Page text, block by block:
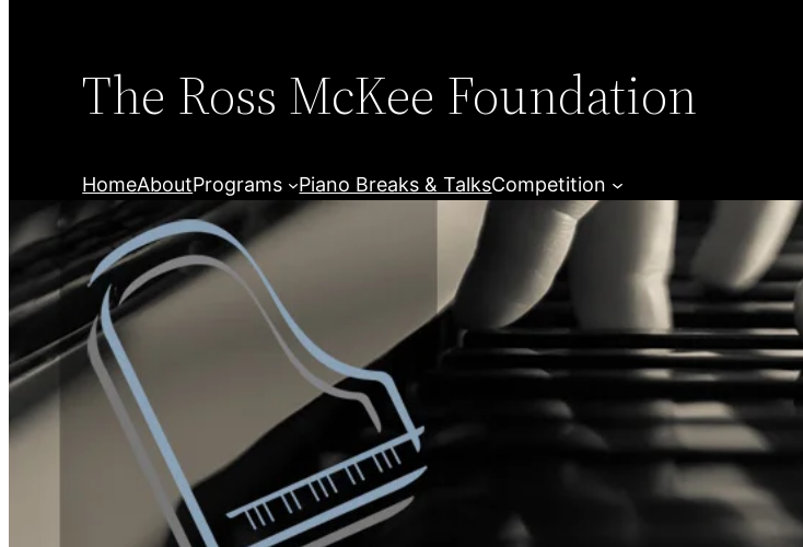
The Ross McKee Foundation
HomeAboutPrograms Piano Breaks & TalksCompetition